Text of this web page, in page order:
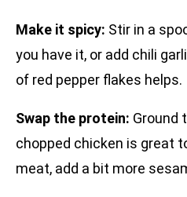
Make it spicy: Stir in a
you have it, or add chili
of red pepper flakes helps.
Swap the protein: Ground
chopped chicken is great
meat, add a bit more